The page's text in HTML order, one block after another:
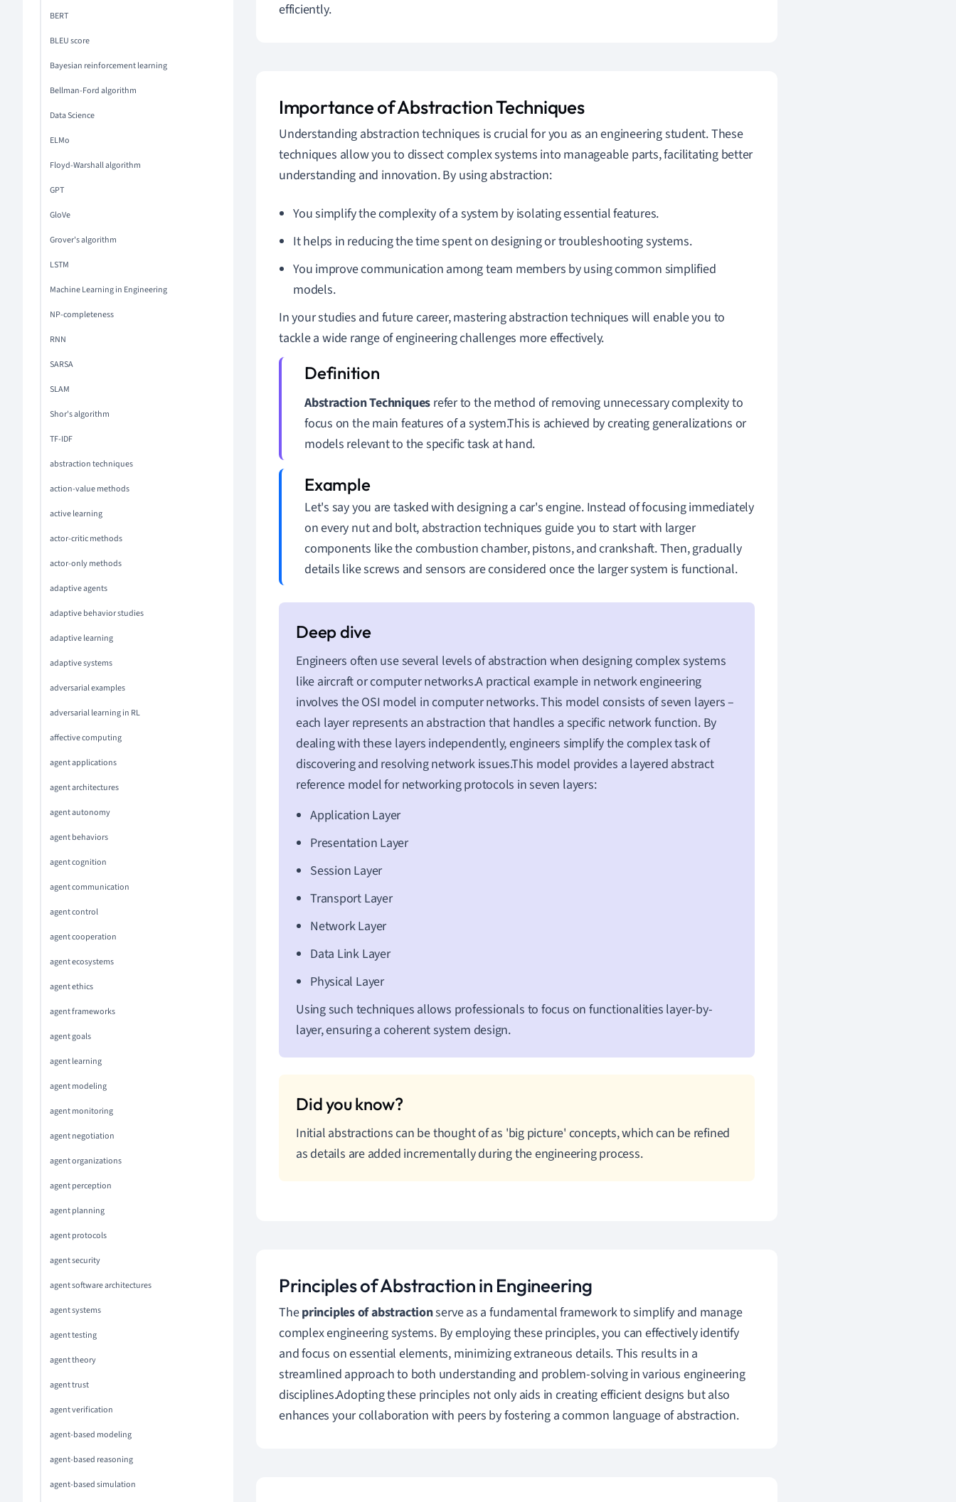
BERT
BLEU score
Bayesian reinforcement learning
Bellman-Ford algorithm
Data Science
ELMo
Floyd-Warshall algorithm
GPT
GloVe
Grover's algorithm
LSTM
Machine Learning in Engineering
NP-completeness
RNN
SARSA
SLAM
Shor's algorithm
TF-IDF
abstraction techniques
action-value methods
active learning
actor-critic methods
actor-only methods
adaptive agents
adaptive behavior studies
adaptive learning
adaptive systems
adversarial examples
adversarial learning in RL
affective computing
agent applications
agent architectures
agent autonomy
agent behaviors
agent cognition
agent communication
agent control
agent cooperation
agent ecosystems
agent ethics
agent frameworks
agent goals
agent learning
agent modeling
agent monitoring
agent negotiation
agent organizations
agent perception
agent planning
agent protocols
agent security
agent software architectures
agent systems
agent testing
agent theory
agent trust
agent verification
agent-based modeling
agent-based reasoning
agent-based simulation
efficiently.
Importance of Abstraction Techniques
Understanding abstraction techniques is crucial for you as an engineering student. These
techniques allow you to dissect complex systems into manageable parts, facilitating better
understanding and innovation. By using abstraction:
You simplify the complexity of a system by isolating essential features.
It helps in reducing the time spent on designing or troubleshooting systems.
You improve communication among team members by using common simplified
models.
In your studies and future career, mastering abstraction techniques will enable you to
tackle a wide range of engineering challenges more effectively.
Abstraction Techniques refer to the method of removing unnecessary complexity to
focus on the main features of a system.This is achieved by creating generalizations or
models relevant to the specific task at hand.
Let's say you are tasked with designing a car's engine. Instead of focusing immediately
on every nut and bolt, abstraction techniques guide you to start with larger
components like the combustion chamber, pistons, and crankshaft. Then, gradually
details like screws and sensors are considered once the larger system is functional.
Engineers often use several levels of abstraction when designing complex systems
like aircraft or computer networks.A practical example in network engineering
involves the OSI model in computer networks. This model consists of seven layers –
each layer represents an abstraction that handles a specific network function. By
dealing with these layers independently, engineers simplify the complex task of
discovering and resolving network issues.This model provides a layered abstract
reference model for networking protocols in seven layers:
Application Layer
Presentation Layer
Session Layer
Transport Layer
Network Layer
Data Link Layer
Physical Layer
Using such techniques allows professionals to focus on functionalities layer-by-
layer, ensuring a coherent system design.
Initial abstractions can be thought of as 'big picture' concepts, which can be refined
as details are added incrementally during the engineering process.
Principles of Abstraction in Engineering
Theprinciples of abstractionserve as a fundamental framework to simplify and manage
complex engineering systems. By employing these principles, you can effectively identify
and focus on essential elements, minimizing extraneous details. This results in a
streamlined approach to both understanding and problem-solving in various engineering
disciplines.Adopting these principles not only aids in creating efficient designs but also
enhances your collaboration with peers by fostering a common language of abstraction.